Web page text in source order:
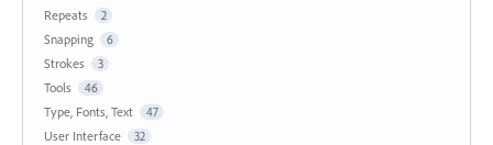
Repeats 2
Snapping 6
Strokes 3
Tools 46
Type, Fonts, Text 47
User Interface 32